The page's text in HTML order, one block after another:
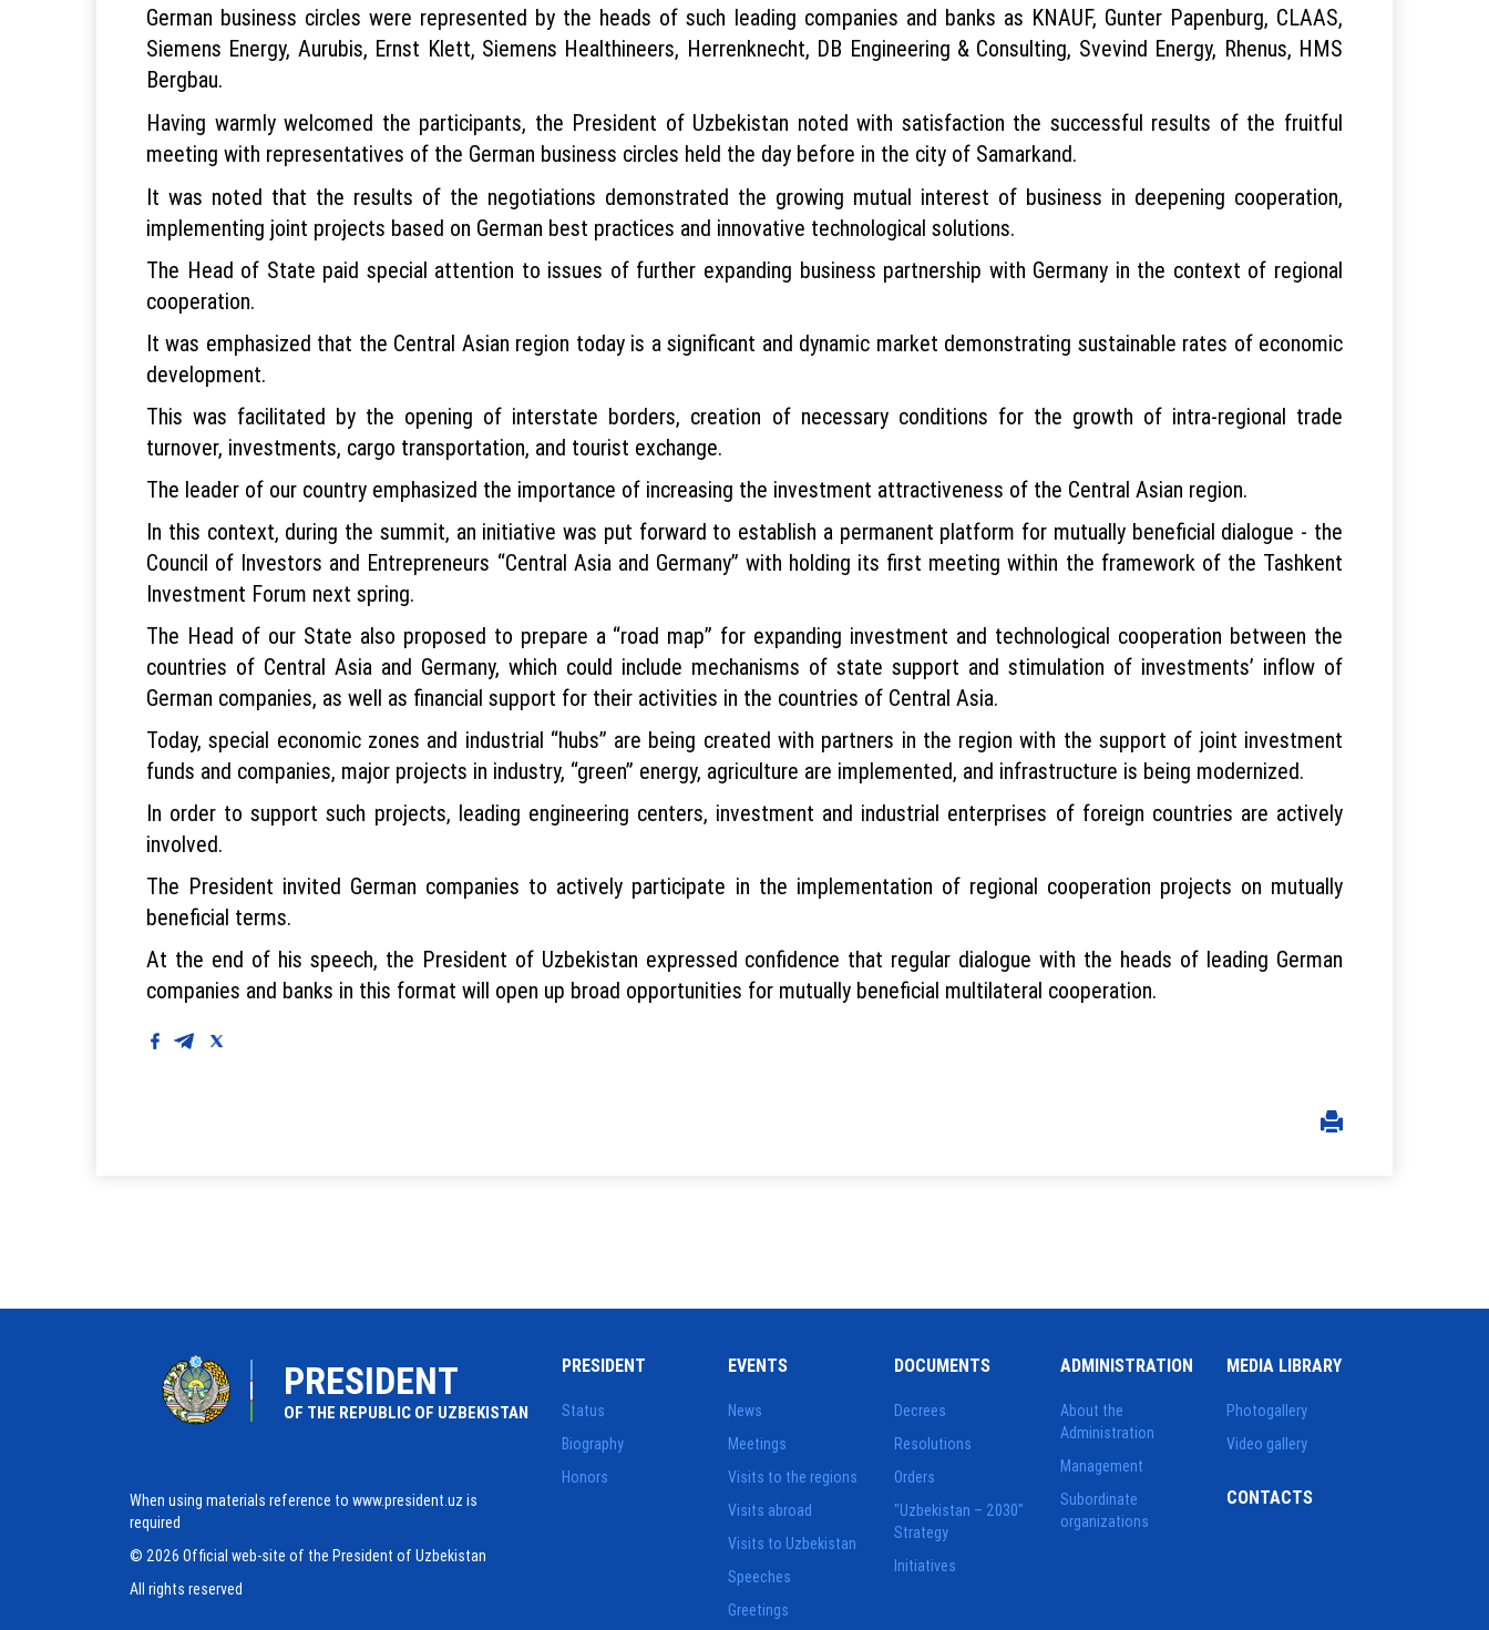
German business circles were represented by the heads of such leading companies and banks as KNAUF, Gunter Papenburg, CLAAS,
Siemens Energy, Aurubis, Ernst Klett, Siemens Healthineers, Herrenknecht, DB Engineering & Consulting, Svevind Energy, Rhenus, HMS
Bergbau.
Having warmly welcomed the participants, the President of Uzbekistan noted with satisfaction the successful results of the fruitful
meeting with representatives of the German business circles held the day before in the city of Samarkand.
It was noted that the results of the negotiations demonstrated the growing mutual interest of business in deepening cooperation,
implementing joint projects based on German best practices and innovative technological solutions.
The Head of State paid special attention to issues of further expanding business partnership with Germany in the context of regional
cooperation.
It was emphasized that the Central Asian region today is a significant and dynamic market demonstrating sustainable rates of economic
development.
This was facilitated by the opening of interstate borders, creation of necessary conditions for the growth of intra-regional trade
turnover, investments, cargo transportation, and tourist exchange.
The leader of our country emphasized the importance of increasing the investment attractiveness of the Central Asian region.
In this context, during the summit, an initiative was put forward to establish a permanent platform for mutually beneficial dialogue - the
Council of Investors and Entrepreneurs “Central Asia and Germany” with holding its first meeting within the framework of the Tashkent
Investment Forum next spring.
The Head of our State also proposed to prepare a “road map” for expanding investment and technological cooperation between the
countries of Central Asia and Germany, which could include mechanisms of state support and stimulation of investments’ inflow of
German companies, as well as financial support for their activities in the countries of Central Asia.
Today, special economic zones and industrial “hubs” are being created with partners in the region with the support of joint investment
funds and companies, major projects in industry, “green” energy, agriculture are implemented, and infrastructure is being modernized.
In order to support such projects, leading engineering centers, investment and industrial enterprises of foreign countries are actively
involved.
The President invited German companies to actively participate in the implementation of regional cooperation projects on mutually
beneficial terms.
At the end of his speech, the President of Uzbekistan expressed confidence that regular dialogue with the heads of leading German
companies and banks in this format will open up broad opportunities for mutually beneficial multilateral cooperation.
PRESIDENT
OF THE REPUBLIC OF UZBEKISTAN
When using materials reference to www.president.uz is
required
© 2026 Official web-site of the President of Uzbekistan
All rights reserved
PRESIDENT
Status
Biography
Honors
EVENTS
News
Meetings
Visits to the regions
Visits abroad
Visits to Uzbekistan
Speeches
Greetings
DOCUMENTS
Decrees
Resolutions
Orders
"Uzbekistan – 2030"
Strategy
Initiatives
ADMINISTRATION
About the
Administration
Management
Subordinate
organizations
MEDIA LIBRARY
Photogallery
Video gallery
CONTACTS